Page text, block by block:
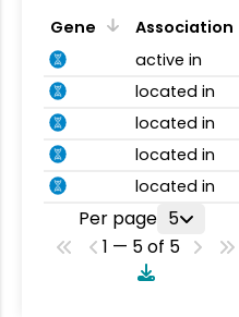
Gene Association
active in
located in
located in
located in
located in
Per page 5
1 — 5 of 5